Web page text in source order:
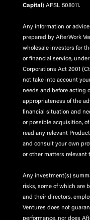
Capital ) AFSL 508011.
Any information or
prepared by AfterWork
wholesale investors for
or financial service,
Corporations Act 2001
not take into account
needs and before acting
appropriateness of the
financial situation and
or possible acquisition,
read any relevant
and consult your own
or other matters relevant
Any investment(s)
risks, some of which are
and their directors,
Ventures does not
performance, nor does